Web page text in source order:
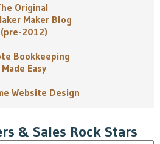
Original
Maker Blog
(pre-2012)
Bookkeeping
Made Easy
Website Design
& Sales Rock Stars